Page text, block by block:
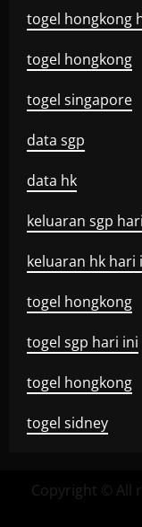
togel hongkong
togel hongkong
togel singapore
data sgp
data hk
keluaran sgp
keluaran hk hari
togel hongkong
togel sgp hari ini
togel hongkong
togel sidney
Copyright © All